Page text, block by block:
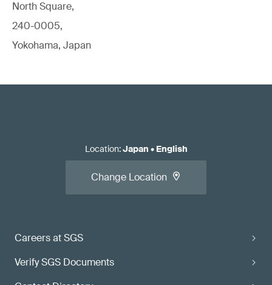
North Square,
240-0005,
Yokohama, Japan
Careers at SGS
Verify SGS Documents
Location:Japan • English
Change Location